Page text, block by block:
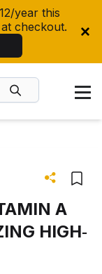
year this
at checkout.
A
HIGH‐